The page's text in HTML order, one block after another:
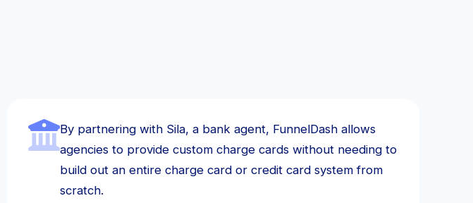
By partnering with Sila, a bank agent, FunnelDash allows
agencies to provide custom charge cards without needing to
build out an entire charge card or credit card system from
scratch.